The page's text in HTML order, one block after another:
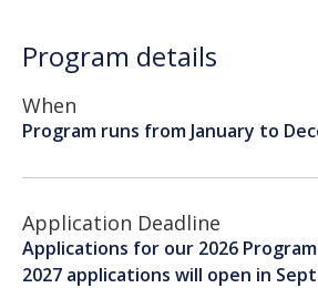
Program details
When
Program runs from January to
Application Deadline
Applications for our 2026
2027 applications will open in